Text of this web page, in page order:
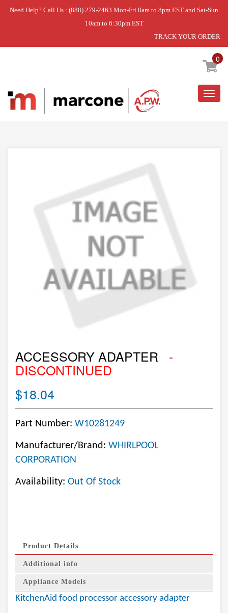
Need Help? Call Us : (888) 279-2463 Mon-Fri 8am to 8pm EST and Sat-Sun
10am to 6:30pm EST
TRACK YOUR ORDER
0
Home » ACCESSORY ADAPTER
ACCESSORY ADAPTER -
DISCONTINUED
$18.04
Part Number: W10281249
Manufacturer/Brand: WHIRLPOOL
CORPORATION
Availability: Out Of Stock
Product Details
Additional info
Appliance Models
KitchenAid food processor accessory adapter